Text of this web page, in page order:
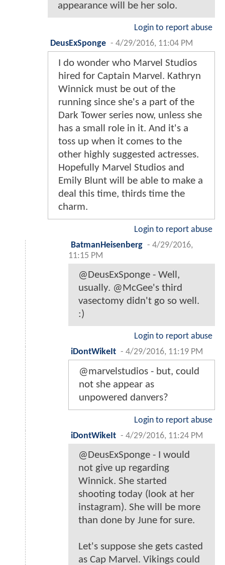
appearance will be her solo.
Login to report abuse
DeusExSponge - 4/29/2016, 11:04 PM
I do wonder who Marvel Studios
hired for Captain Marvel. Kathryn
Winnick must be out of the
running since she's a part of the
Dark Tower series now, unless she
has a small role in it. And it's a
toss up when it comes to the
other highly suggested actresses.
Hopefully Marvel Studios and
Emily Blunt will be able to make a
deal this time, thirds time the
charm.
Login to report abuse
BatmanHeisenberg - 4/29/2016,
11:15 PM
@DeusExSponge - Well,
usually. @McGee's third
vasectomy didn't go so well.
:)
Login to report abuse
iDontWikeIt - 4/29/2016, 11:19 PM
@marvelstudios - but, could
not she appear as
unpowered danvers?
Login to report abuse
iDontWikeIt - 4/29/2016, 11:24 PM
@DeusExSponge - I would
not give up regarding
Winnick. She started
shooting today (look at her
instagram). She will be more
than done by June for sure.
Let's suppose she gets casted
as Cap Marvel. Vikings could